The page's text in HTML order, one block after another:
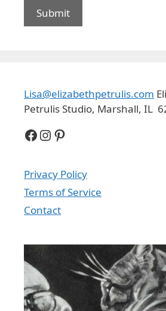
Lisa@elizabethpetrulis.com
Petrulis Studio, Marshall, IL
Facebook
Instagram
Pinterest
Privacy Policy
Terms of Service
Contact